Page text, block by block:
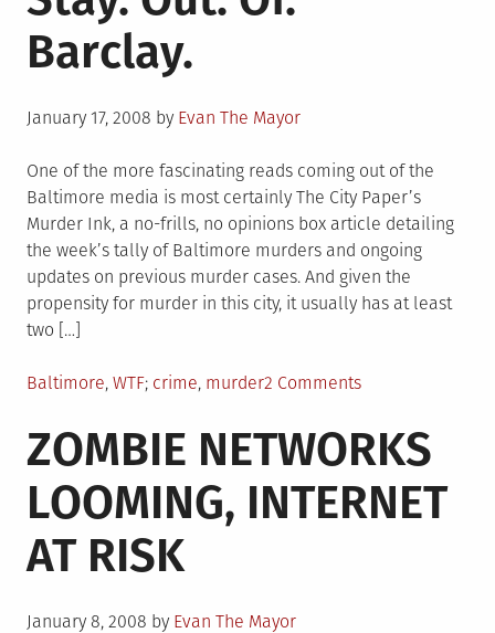
Barclay.
Posted
January 17, 2008 by Evan The Mayor
One of the more fascinating reads coming out of the
Baltimore media is most certainly The City Paper’s
Murder Ink, a no-frills, no opinions box article detailing
the week’s tally of Baltimore murders and ongoing
updates on previous murder cases. And given the
propensity for murder in this city, it usually has at least
two […]
Posted
Baltimore, WTF Tagged
crime, murder2 Commentson
Out.
Of.
Barclay.
ZOMBIE NETWORKS
LOOMING, INTERNET
AT RISK
Posted
January 8, 2008 by Evan The Mayor